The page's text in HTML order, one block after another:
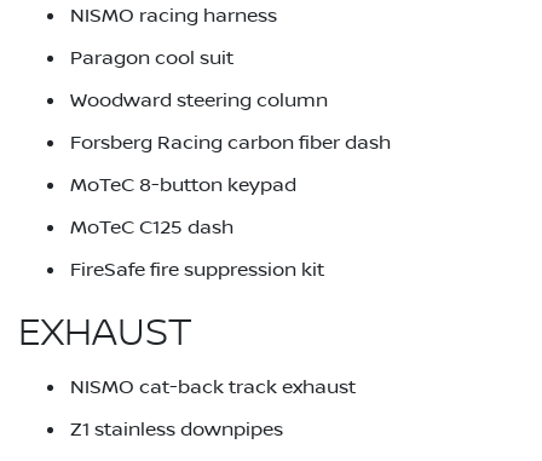
NISMO racing harness
Paragon cool suit
Woodward steering column
Forsberg Racing carbon fiber dash
MoTeC 8-button keypad
MoTeC C125 dash
FireSafe fire suppression kit
EXHAUST
NISMO cat-back track exhaust
Z1 stainless downpipes